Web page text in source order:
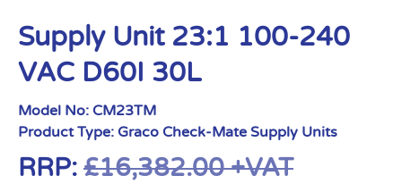
Supply Unit 23:1 100-240
VAC D60I 30L
Model No: CM23TM
Product Type: Graco Check-Mate Supply Units
RRP: £16,382.00+VAT